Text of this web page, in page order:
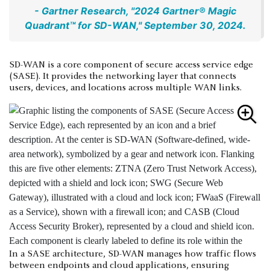
- Gartner Research, "2024 Gartner® Magic
Quadrant™ for SD-WAN," September 30, 2024.
SD-WAN is a core component of secure access service edge
(SASE). It provides the networking layer that connects
users, devices, and locations across multiple WAN links.
In a SASE architecture, SD-WAN manages how traffic flows
between endpoints and cloud applications, ensuring